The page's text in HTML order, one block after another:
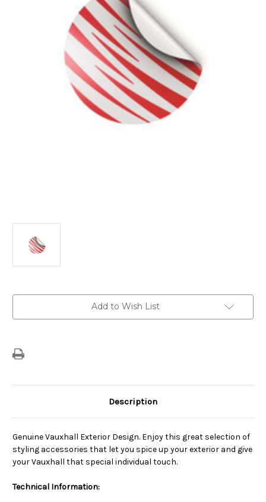
Add to Wish List
Description
Genuine Vauxhall Exterior Design. Enjoy this great selection of
styling accessories that let you spice up your exterior and give
your Vauxhall that special individual touch.
Technical Information: